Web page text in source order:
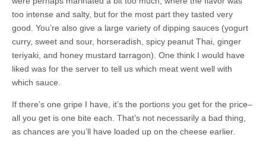
too intense and salty, but for the most part they tasted very
good. You’re also give a large variety of dipping sauces (yogurt
curry, sweet and sour, horseradish, spicy peanut Thai, ginger
teriyaki, and honey mustard tarragon). One think I would have
liked was for the server to tell us which meat went well with
which sauce.
If there’s one gripe I have, it’s the portions you get for the price–
all you get is one bite each. That’s not necessarily a bad thing,
as chances are you’ll have loaded up on the cheese earlier.